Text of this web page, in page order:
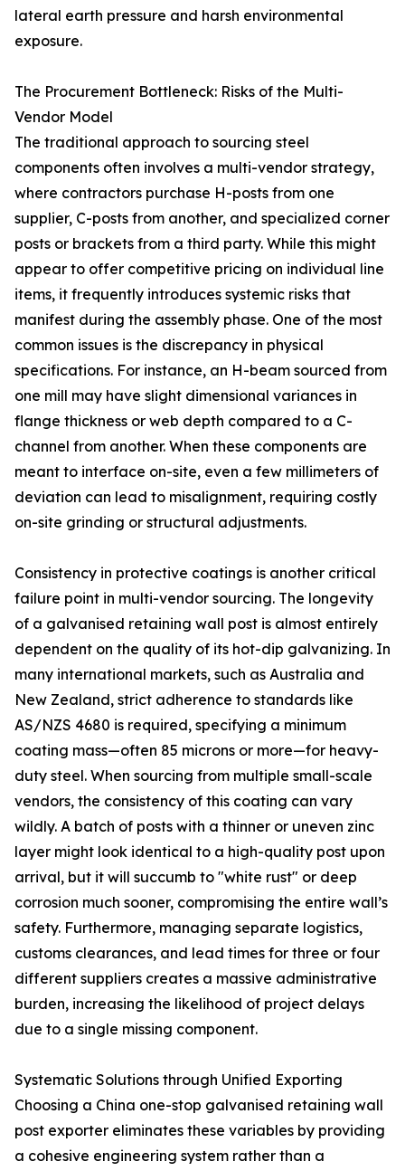
lateral earth pressure and harsh environmental
exposure.
The Procurement Bottleneck: Risks of the Multi-
Vendor Model
The traditional approach to sourcing steel
components often involves a multi-vendor strategy,
where contractors purchase H-posts from one
supplier, C-posts from another, and specialized corner
posts or brackets from a third party. While this might
appear to offer competitive pricing on individual line
items, it frequently introduces systemic risks that
manifest during the assembly phase. One of the most
common issues is the discrepancy in physical
specifications. For instance, an H-beam sourced from
one mill may have slight dimensional variances in
flange thickness or web depth compared to a C-
channel from another. When these components are
meant to interface on-site, even a few millimeters of
deviation can lead to misalignment, requiring costly
on-site grinding or structural adjustments.
Consistency in protective coatings is another critical
failure point in multi-vendor sourcing. The longevity
of a galvanised retaining wall post is almost entirely
dependent on the quality of its hot-dip galvanizing. In
many international markets, such as Australia and
New Zealand, strict adherence to standards like
AS/NZS 4680 is required, specifying a minimum
coating mass—often 85 microns or more—for heavy-
duty steel. When sourcing from multiple small-scale
vendors, the consistency of this coating can vary
wildly. A batch of posts with a thinner or uneven zinc
layer might look identical to a high-quality post upon
arrival, but it will succumb to "white rust" or deep
corrosion much sooner, compromising the entire wall’s
safety. Furthermore, managing separate logistics,
customs clearances, and lead times for three or four
different suppliers creates a massive administrative
burden, increasing the likelihood of project delays
due to a single missing component.
Systematic Solutions through Unified Exporting
Choosing a China one-stop galvanised retaining wall
post exporter eliminates these variables by providing
a cohesive engineering system rather than a